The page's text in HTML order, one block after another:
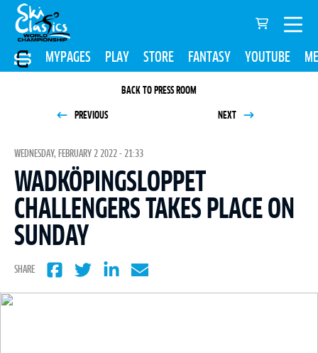
MYPAGES PLAY STORE FANTASY YOUTUBE
BACK TO PRESS ROOM
PREVIOUS NEXT
WEDNESDAY, FEBRUARY 2 2022 - 21:33
WADKÖPINGSLOPPET
CHALLENGERS TAKES PLACE ON
SUNDAY
SHARE